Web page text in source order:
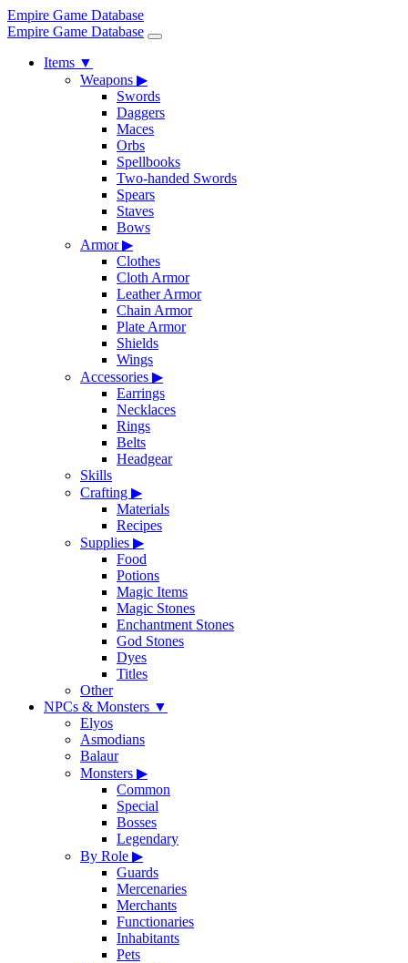
Empire Game Database
Empire Game Database
Items ▼
Weapons ▶
Swords
Daggers
Maces
Orbs
Spellbooks
Two-handed Swords
Spears
Staves
Bows
Armor▶
Clothes
Cloth Armor
Leather Armor
Chain Armor
Plate Armor
Shields
Wings
Accessories ▶
Earrings
Necklaces
Rings
Belts
Headgear
Skills
Crafting ▶
Materials
Recipes
Supplies ▶
Food
Potions
Magic Items
Magic Stones
Enchantment Stones
God Stones
Dyes
Titles
Other
NPCs & Monsters ▼
Elyos
Asmodians
Balaur
Monsters ▶
Common
Special
Bosses
Legendary
By Role ▶
Guards
Mercenaries
Merchants
Functionaries
Inhabitants
Pets